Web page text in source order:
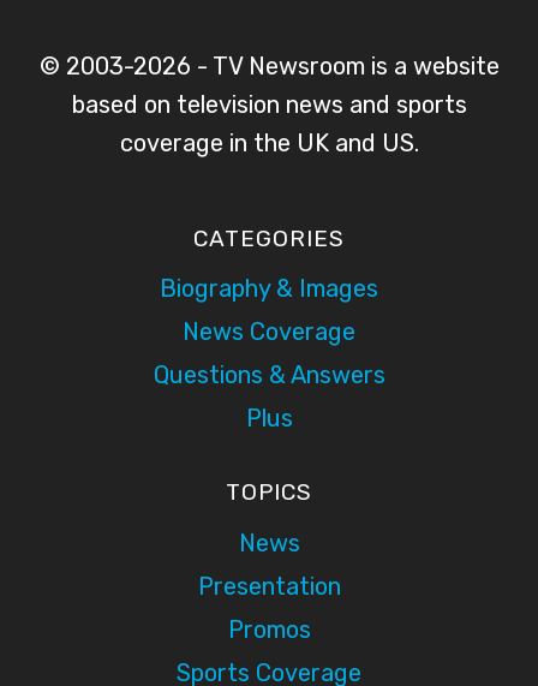
© 2003-2026 - TV Newsroom is a website
based on television news and sports
coverage in the UK and US.
CATEGORIES
Biography & Images
News Coverage
Questions & Answers
Plus
TOPICS
News
Presentation
Promos
Sports Coverage